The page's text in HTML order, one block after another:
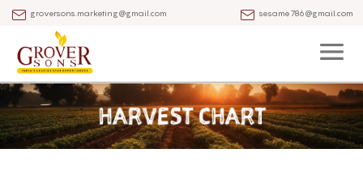
groversons.marketing@gmail.com sesame786@gmail.com